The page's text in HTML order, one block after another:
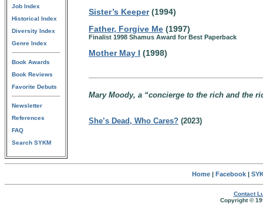
Job Index
Historical Index
Diversity Index
Genre Index
Book Awards
Book Reviews
Favorite Debuts
Newsletter
References
FAQ
Search SYKM
Sister’s Keeper(1994)
Father, Forgive Me (1997)
Finalist 1998 Shamus Award for Best Paperback
Mother May I (1998)
Mary Moody, a “concierge to the rich and the
She’s Dead, Who Cares? (2023)
Home| Facebook|
Contact
Copyright ©